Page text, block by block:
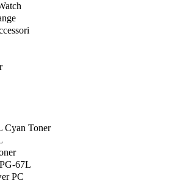
Cyan Toner
67L
PC